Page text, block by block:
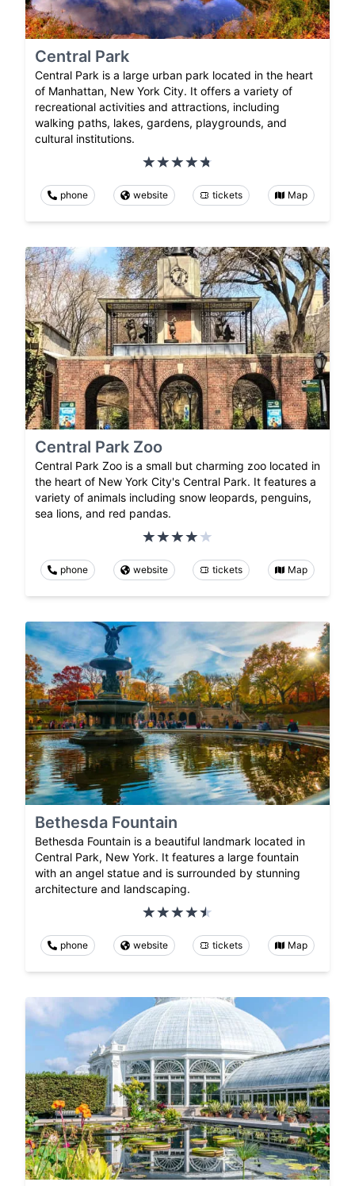
Central Park
Central Park is a large urban park located in the heart
of Manhattan, New York City. It offers a variety of
recreational activities and attractions, including
walking paths, lakes, gardens, playgrounds, and
cultural institutions.
phone website tickets Map
Central Park Zoo
Central Park Zoo is a small but charming zoo located in
the heart of New York City's Central Park. It features a
variety of animals including snow leopards, penguins,
sea lions, and red pandas.
phone website tickets Map
Bethesda Fountain
Bethesda Fountain is a beautiful landmark located in
Central Park, New York. It features a large fountain
with an angel statue and is surrounded by stunning
architecture and landscaping.
phone website tickets Map